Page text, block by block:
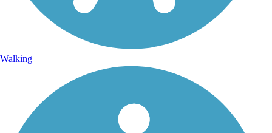
Walking